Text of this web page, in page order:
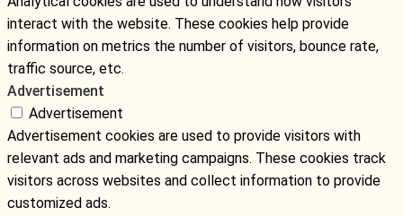
interact with the website. These cookies help provide
information on metrics the number of visitors, bounce rate,
traffic source, etc.
Advertisement
Advertisement
Advertisement cookies are used to provide visitors with
relevant ads and marketing campaigns. These cookies track
visitors across websites and collect information to provide
customized ads.